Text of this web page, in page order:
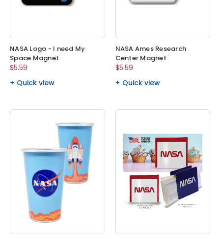
NASA Logo - I need My
Space Magnet
$5.59
Quick view
NASA Ames Research
Center Magnet
$5.59
Quick view